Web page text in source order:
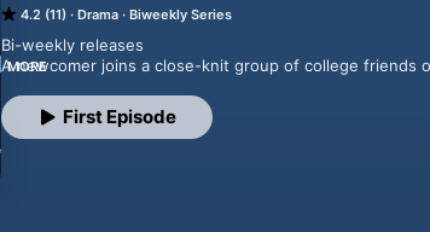
4.2 (11) Drama Biweekly Series
Bi-weekly releases
A newcomer joins a close-knit group of college friends
something bigger.What starts as a calculated
more dangerous. Reality begins to shift, blurring the
MORE
First Episode